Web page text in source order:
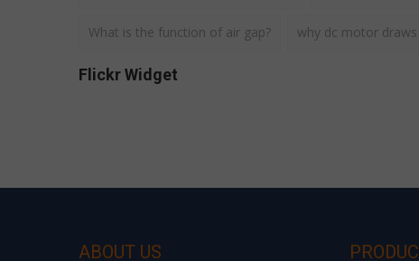
What is the function of air gap? why dc motor
Flickr Widget
ABOUT US